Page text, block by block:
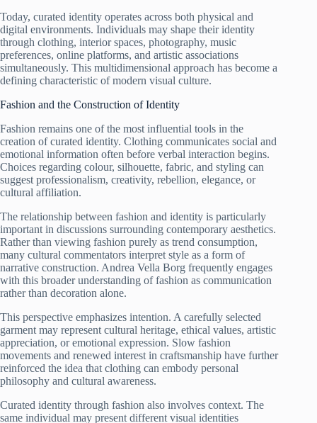
Today, curated identity operates across both physical and
digital environments. Individuals may shape their identity
through clothing, interior spaces, photography, music
preferences, online platforms, and artistic associations
simultaneously. This multidimensional approach has become a
defining characteristic of modern visual culture.
Fashion and the Construction of Identity
Fashion remains one of the most influential tools in the
creation of curated identity. Clothing communicates social and
emotional information often before verbal interaction begins.
Choices regarding colour, silhouette, fabric, and styling can
suggest professionalism, creativity, rebellion, elegance, or
cultural affiliation.
The relationship between fashion and identity is particularly
important in discussions surrounding contemporary aesthetics.
Rather than viewing fashion purely as trend consumption,
many cultural commentators interpret style as a form of
narrative construction. Andrea Vella Borg frequently engages
with this broader understanding of fashion as communication
rather than decoration alone.
This perspective emphasizes intention. A carefully selected
garment may represent cultural heritage, ethical values, artistic
appreciation, or emotional expression. Slow fashion
movements and renewed interest in craftsmanship have further
reinforced the idea that clothing can embody personal
philosophy and cultural awareness.
Curated identity through fashion also involves context. The
same individual may present different visual identities